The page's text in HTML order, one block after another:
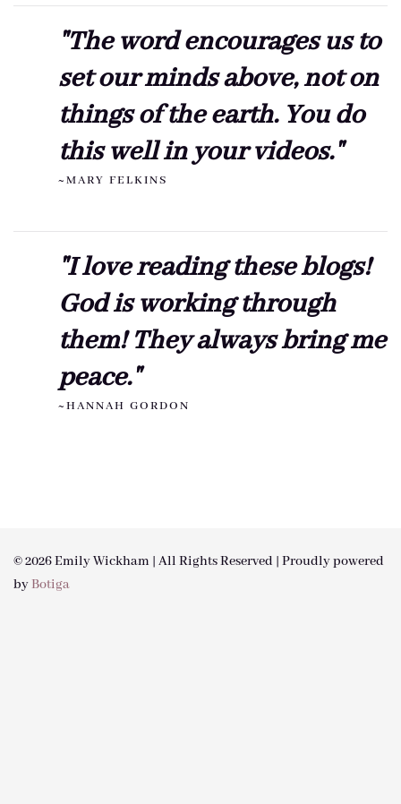
"The word encourages us to
set our minds above, not on
things of the earth. You do
this well in your videos."
~MARY FELKINS
"I love reading these blogs!
God is working through
them! They always bring me
peace."
~HANNAH GORDON
© 2026 Emily Wickham | All Rights Reserved | Proudly powered
byBotiga